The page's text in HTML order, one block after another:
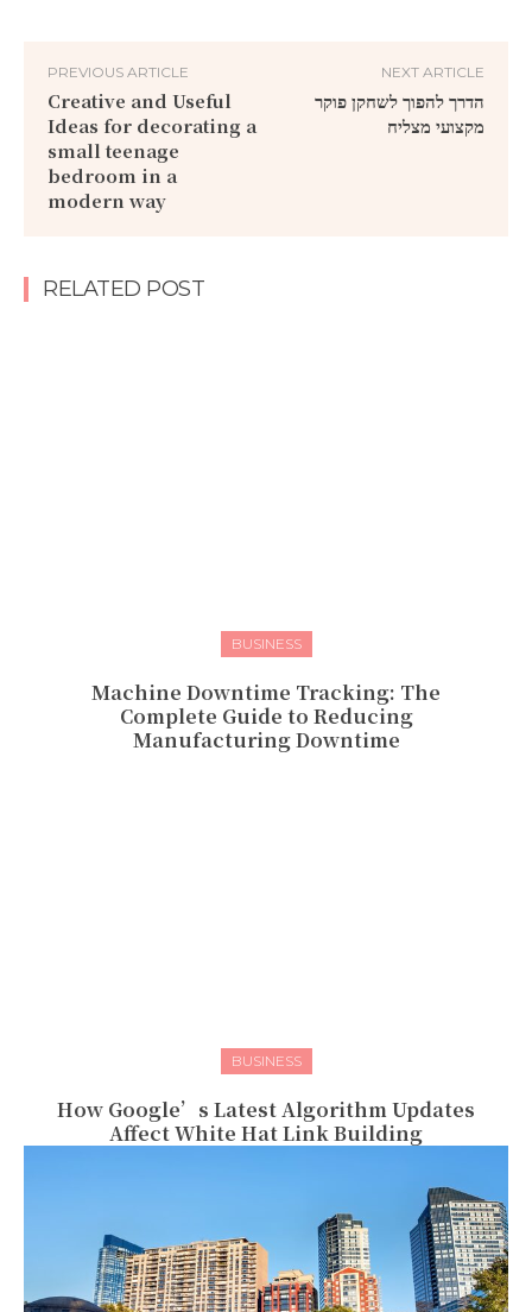
PREVIOUS ARTICLE
Creative and Useful
Ideas for decorating a
small teenage
bedroom in a
modern way
NEXT ARTICLE
הדרך להפוך לשחקן פוקר
מקצועי מצליח
RELATED POST
BUSINESS
Machine Downtime Tracking: The
Complete Guide to Reducing
Manufacturing Downtime
BUSINESS
How Google’s Latest Algorithm Updates
Affect White Hat Link Building